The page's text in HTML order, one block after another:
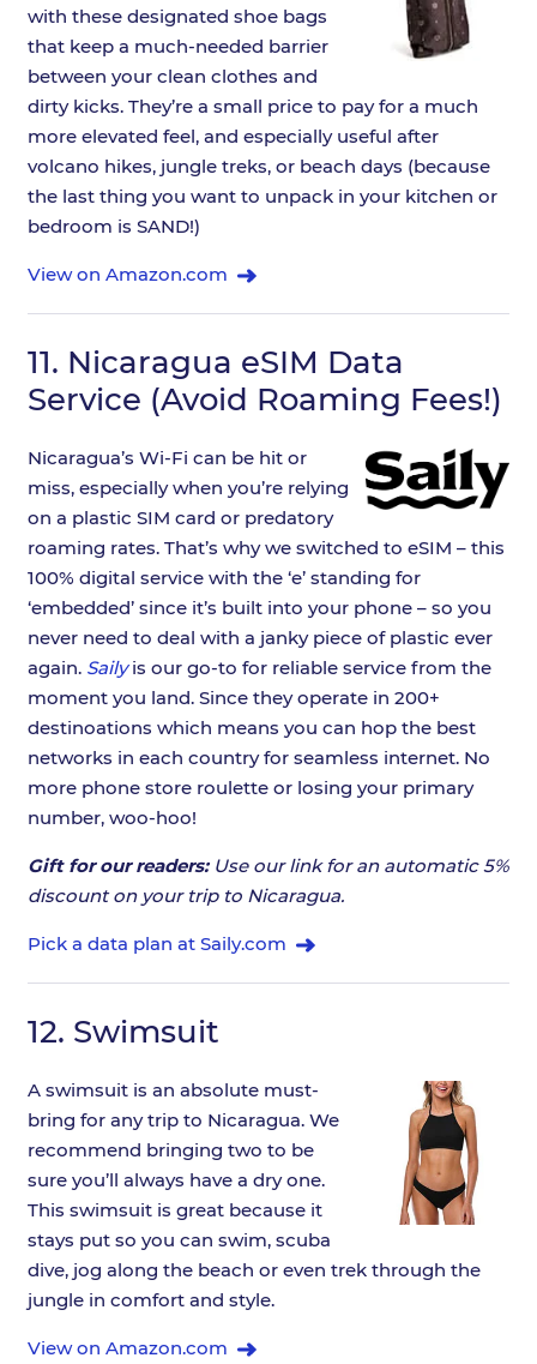
with these designated shoe bags
that keep a much-needed barrier
between your clean clothes and
dirty kicks. They’re a small price to pay for a much
more elevated feel, and especially useful after
volcano hikes, jungle treks, or beach days (because
the last thing you want to unpack in your kitchen or
bedroom is SAND!)
View on Amazon.com
11. Nicaragua eSIM Data
Service (Avoid Roaming Fees!)
Nicaragua’s Wi-Fi can be hit or
miss, especially when you’re relying
on a plastic SIM card or predatory
roaming rates. That’s why we switched to eSIM – this
100% digital service with the ‘e’ standing for
‘embedded’ since it’s built into your phone – so you
never need to deal with a janky piece of plastic ever
again. Sailyis our go-to for reliable service from the
moment you land. Since they operate in 200+
destinoations which means you can hop the best
networks in each country for seamless internet. No
more phone store roulette or losing your primary
number, woo-hoo!
Gift for our readers:Use our link for an automatic 5%
discount on your trip to Nicaragua.
Pick a data plan at Saily.com
12. Swimsuit
A swimsuit is an absolute must-
bring for any trip to Nicaragua. We
recommend bringing two to be
sure you’ll always have a dry one.
This swimsuit is great because it
stays put so you can swim, scuba
dive, jog along the beach or even trek through the
jungle in comfort and style.
View on Amazon.com